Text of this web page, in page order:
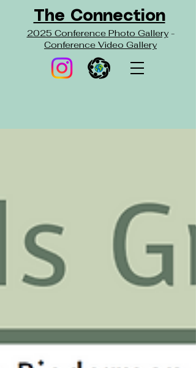
The Connection
2025 Conference Photo Gallery-
Conference Video Gallery